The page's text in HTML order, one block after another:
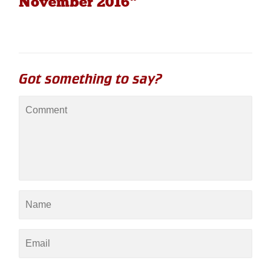
Got something to say?